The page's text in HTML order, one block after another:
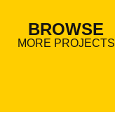
BROWSE
MORE PROJECTS